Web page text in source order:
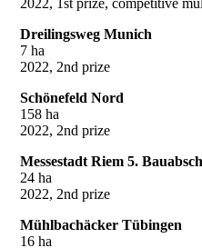
Dreilingsweg Munich
7 ha
2022, 2nd prize
Schönefeld Nord
158 ha
2022, 2nd prize
Messestadt Riem 5.
24 ha
2022, 2nd prize
Mühlbachäcker Tübingen
16 ha